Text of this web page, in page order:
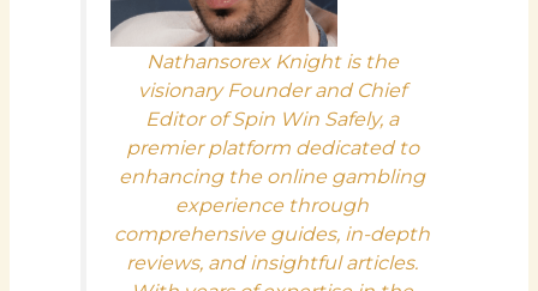
Nathansorex Knight is the
visionary Founder and Chief
Editor of Spin Win Safely, a
premier platform dedicated to
enhancing the online gambling
experience through
comprehensive guides, in-depth
reviews, and insightful articles.